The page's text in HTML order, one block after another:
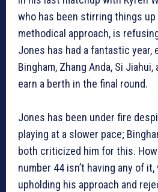
who has been stirring things
methodical approach, is
Jones has had a fantastic year,
Bingham, Zhang Anda, Si
earn a berth in the final round.
Jones has been under fire
playing at a slower pace;
both criticized him for this.
number 44 isn’t having any of
upholding his approach and